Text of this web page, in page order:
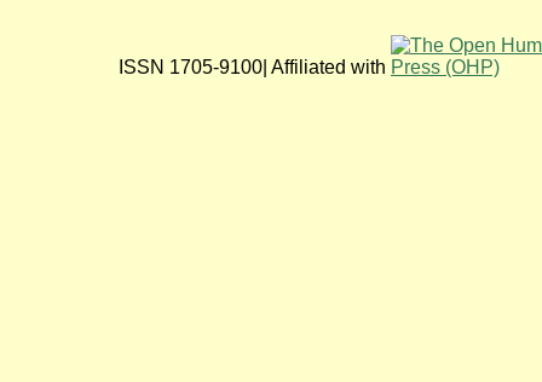
ISSN 1705-9100| Affiliated with